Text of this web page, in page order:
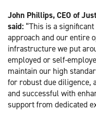
John Phillips, CEO of
said: “This is a
approach and our entire
infrastructure we put
employed or self-
maintain our high
for robust due diligence,
and successful with
support from dedicated